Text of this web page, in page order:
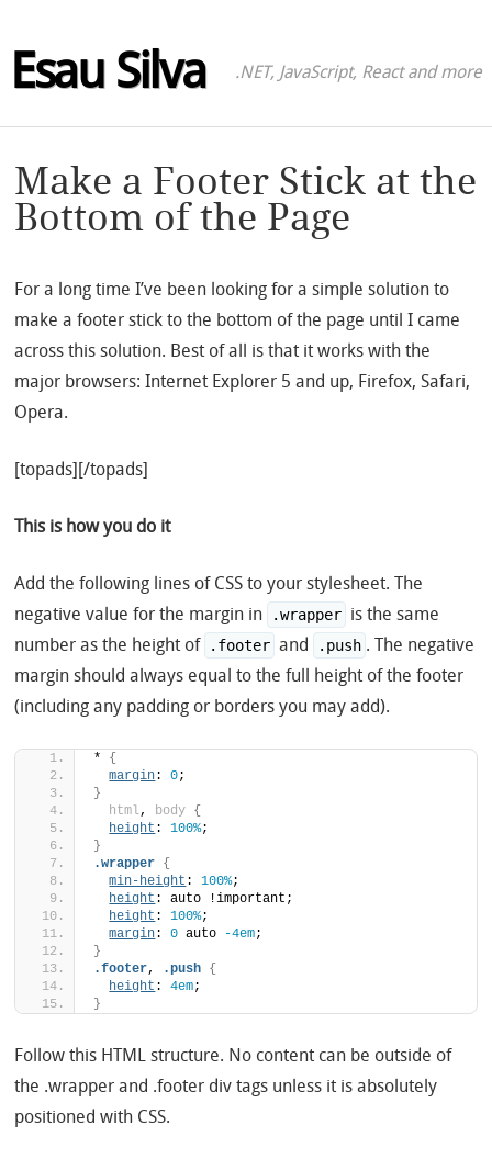
Esau Silva .NET, JavaScript, React and more
Make a Footer Stick at the
Bottom of the Page
For a long time I’ve been looking for a simple solution to
make a footer stick to the bottom of the page until I came
across this solution. Best of all is that it works with the
major browsers: Internet Explorer 5 and up, Firefox, Safari,
Opera.
[topads][/topads]
This is how you do it
Add the following lines of CSS to your stylesheet. The
negative value for the margin in
.wrapper is the same
number as the height of
.footer and .push . The negative
margin should always equal to the full height of the footer
(including any padding or borders you may add).
*
{
margin: 0;
}
html, body {
height : 100%;
}
.wrapper {
min-height : 100%;
height : auto !important;
height : 100%;
margin: 0 auto -4em;
}
.footer, .push {
height : 4em;
}
Follow this HTML structure. No content can be outside of
the .wrapper and .footer div tags unless it is absolutely
positioned with CSS.